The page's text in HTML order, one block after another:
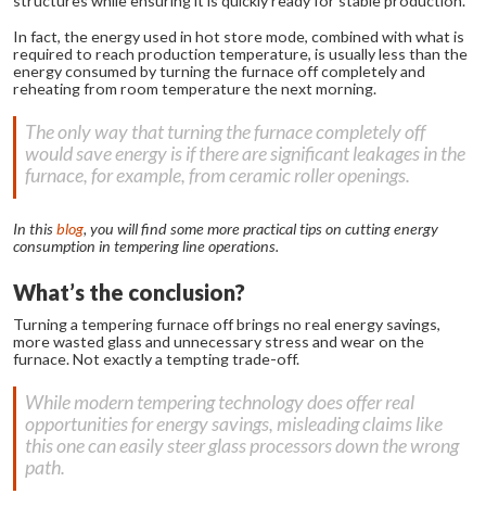
In fact, the energy used in hot store mode, combined with what is
required to reach production temperature, is usually less than the
energy consumed by turning the furnace off completely and
reheating from room temperature the next morning.
The only way that turning the furnace completely off
would save energy is if there are significant leakages in the
furnace, for example, from ceramic roller openings.
In thisblog, you will find some more practical tips on cutting energy
consumption in tempering line operations.
What’s the conclusion?
Turning a tempering furnace off brings no real energy savings,
more wasted glass and unnecessary stress and wear on the
furnace. Not exactly a tempting trade-off.
While modern tempering technology does offer real
opportunities for energy savings, misleading claims like
this one can easily steer glass processors down the wrong
path.